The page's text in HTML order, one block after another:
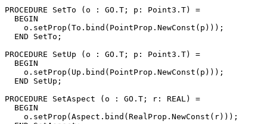
PROCEDURE SetTo (o : GO.T; p: Point3.T) =
  BEGIN
    o.setProp(To.bind(PointProp.NewConst(p)));
  END SetTo;
PROCEDURE SetUp (o : GO.T; p: Point3.T) =
  BEGIN
    o.setProp(Up.bind(PointProp.NewConst(p)));
  END SetUp;
PROCEDURE SetAspect (o : GO.T; r: REAL) =
  BEGIN
    o.setProp(Aspect.bind(RealProp.NewConst(r)));